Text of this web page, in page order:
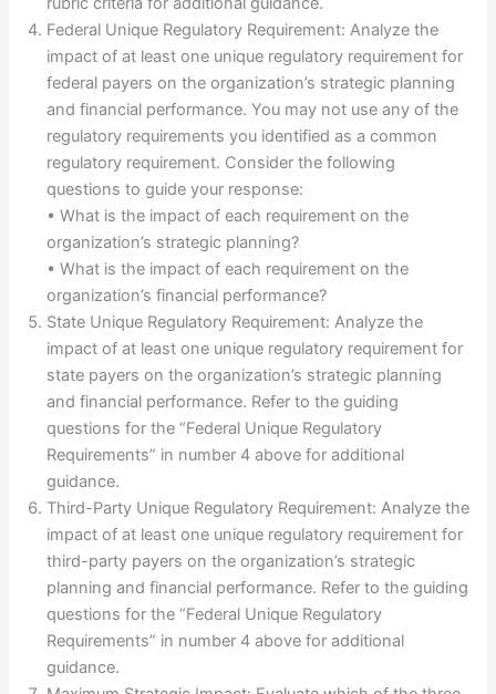
Federal Unique Regulatory Requirement: Analyze the
impact of at least one unique regulatory requirement for
federal payers on the organization’s strategic planning
and financial performance. You may not use any of the
regulatory requirements you identified as a common
regulatory requirement. Consider the following
questions to guide your response:
• What is the impact of each requirement on the
organization’s strategic planning?
• What is the impact of each requirement on the
organization’s financial performance?
State Unique Regulatory Requirement: Analyze the
impact of at least one unique regulatory requirement for
state payers on the organization’s strategic planning
and financial performance. Refer to the guiding
questions for the “Federal Unique Regulatory
Requirements” in number 4 above for additional
guidance.
Third-Party Unique Regulatory Requirement: Analyze the
impact of at least one unique regulatory requirement for
third-party payers on the organization’s strategic
planning and financial performance. Refer to the guiding
questions for the “Federal Unique Regulatory
Requirements” in number 4 above for additional
guidance.